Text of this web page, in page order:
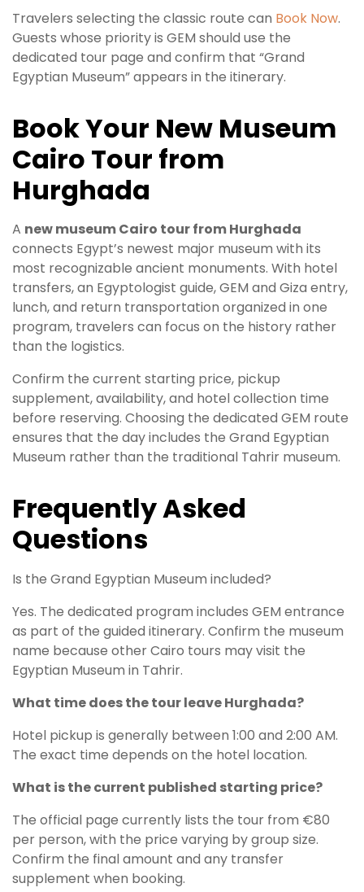
Travelers selecting the classic route can Book Now.
Guests whose priority is GEM should use the
dedicated tour page and confirm that “Grand
Egyptian Museum” appears in the itinerary.
Book Your New Museum
Cairo Tour from
Hurghada
A new museum Cairo tour from Hurghada
connects Egypt’s newest major museum with its
most recognizable ancient monuments. With hotel
transfers, an Egyptologist guide, GEM and Giza entry,
lunch, and return transportation organized in one
program, travelers can focus on the history rather
than the logistics.
Confirm the current starting price, pickup
supplement, availability, and hotel collection time
before reserving. Choosing the dedicated GEM route
ensures that the day includes the Grand Egyptian
Museum rather than the traditional Tahrir museum.
Frequently Asked
Questions
Is the Grand Egyptian Museum included?
Yes. The dedicated program includes GEM entrance
as part of the guided itinerary. Confirm the museum
name because other Cairo tours may visit the
Egyptian Museum in Tahrir.
What time does the tour leave Hurghada?
Hotel pickup is generally between 1:00 and 2:00 AM.
The exact time depends on the hotel location.
What is the current published starting price?
The official page currently lists the tour from €80
per person, with the price varying by group size.
Confirm the final amount and any transfer
supplement when booking.